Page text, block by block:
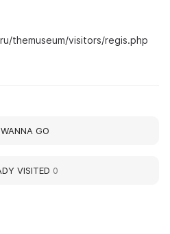
themuseum/visitors/regis.php
WANNA GO
VISITED 0